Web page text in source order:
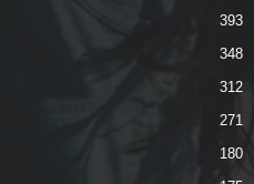
393
348
312
271
180